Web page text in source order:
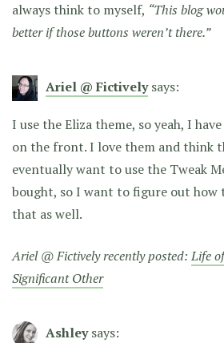
always think to myself, “This blog
better if those buttons weren’t there.”
Ariel @ Fictively says:
I use the Eliza theme, so yeah, I
on the front. I love them and think
eventually want to use the Tweak
bought, so I want to figure out how
that as well.
Ariel @ Fictively recently posted:Life
Significant Other
Ashley says: